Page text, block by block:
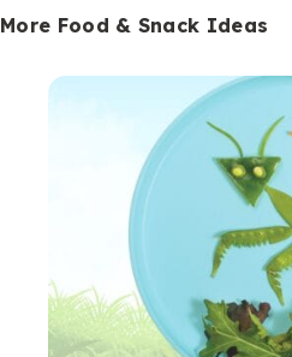
More Food & Snack Ideas